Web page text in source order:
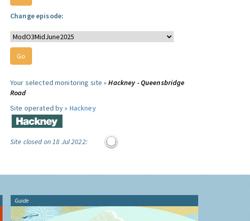
Change episode:
Your selected monitoring site »Hackney - Queensbridge
Road
Site operated by » Hackney
Site closed on 18 Jul 2022:
Guide